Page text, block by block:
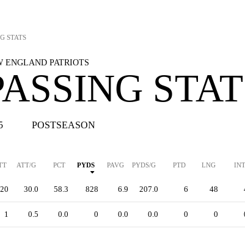
STATS
ENGLAND PATRIOTS
POSTSEASON
ATT/G PCT PYDS PAVG PYDS/G PTD LNG INT
30.0 58.3 828 6.9 207.0 6 48
1 0.5 0.0 0 0.0 0.0 0 0